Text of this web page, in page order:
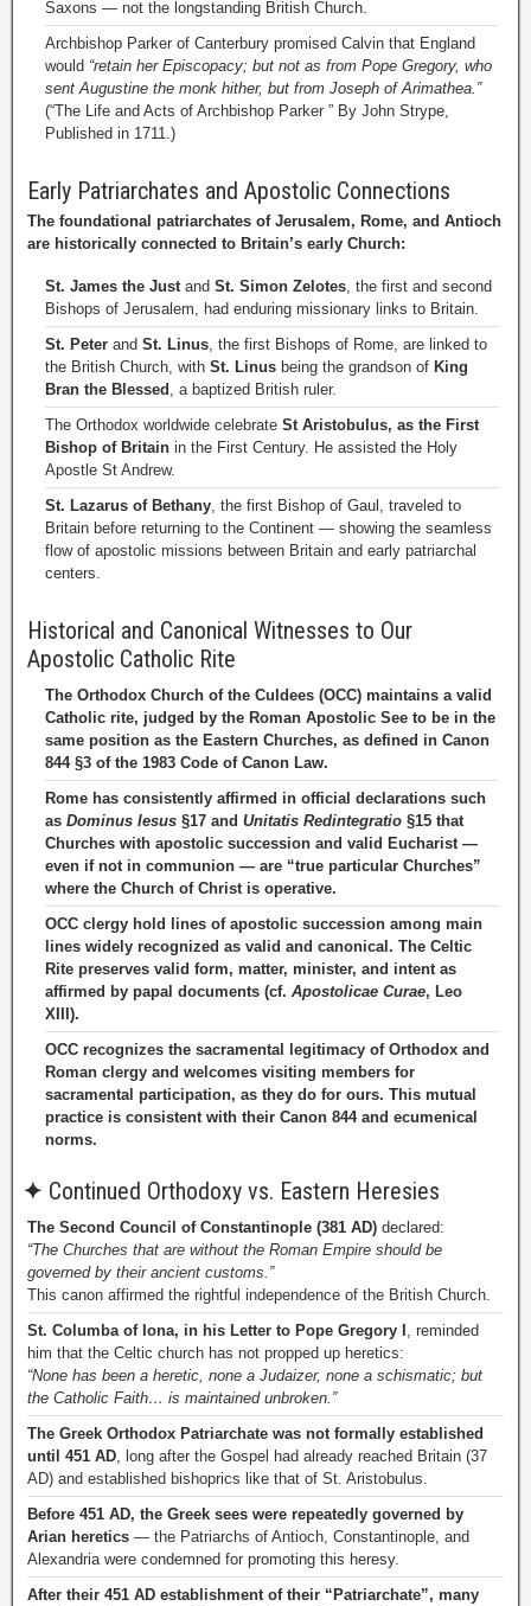
Saxons — not the longstanding British Church.
Archbishop Parker of Canterbury promised Calvin that England
would “retain her Episcopacy; but not as from Pope Gregory, who
sent Augustine the monk hither, but from Joseph of Arimathea.”
(“The Life and Acts of Archbishop Parker ” By John Strype,
Published in 1711.)
Early Patriarchates and Apostolic Connections
The foundational patriarchates of Jerusalem, Rome, and Antioch
are historically connected to Britain’s early Church:
St. James the Justand St. Simon Zelotes, the first and second
Bishops of Jerusalem, had enduring missionary links to Britain.
St. Peter and St. Linus, the first Bishops of Rome, are linked to
the British Church, with St. Linus being the grandson of King
Bran the Blessed , a baptized British ruler.
The Orthodox worldwide celebrate St Aristobulus, as the First
Bishop of Britain in the First Century. He assisted the Holy
Apostle St Andrew.
St. Lazarus of Bethany, the first Bishop of Gaul, traveled to
Britain before returning to the Continent — showing the seamless
flow of apostolic missions between Britain and early patriarchal
centers.
Historical and Canonical Witnesses to Our
Apostolic Catholic Rite
The Orthodox Church of the Culdees (OCC) maintains a valid
Catholic rite, judged by the Roman Apostolic See to be in the
same position as the Eastern Churches, as defined in Canon
844 §3 of the 1983 Code of Canon Law.
Rome has consistently affirmed in official declarations such
as Dominus Iesus §17 and Unitatis Redintegratio §15 that
Churches with apostolic succession and valid Eucharist —
even if not in communion — are “true particular Churches”
where the Church of Christ is operative.
OCC clergy hold lines of apostolic succession among main
lines widely recognized as valid and canonical. The Celtic
Rite preserves valid form, matter, minister, and intent as
affirmed by papal documents (cf. Apostolicae Curae, Leo
XIII).
OCC recognizes the sacramental legitimacy of Orthodox and
Roman clergy and welcomes visiting members for
sacramental participation, as they do for ours. This mutual
practice is consistent with their Canon 844 and ecumenical
norms.
✦ Continued Orthodoxy vs. Eastern Heresies
The Second Council of Constantinople (381 AD) declared:
“The Churches that are without the Roman Empire should be
governed by their ancient customs.”
This canon affirmed the rightful independence of the British Church.
St. Columba of Iona, in his Letter to Pope Gregory I , reminded
him that the Celtic church has not propped up heretics:
“None has been a heretic, none a Judaizer, none a schismatic; but
the Catholic Faith… is maintained unbroken.”
The Greek Orthodox Patriarchate was not formally established
until 451 AD, long after the Gospel had already reached Britain (37
AD) and established bishoprics like that of St. Aristobulus.
Before 451 AD, the Greek sees were repeatedly governed by
Arian heretics — the Patriarchs of Antioch, Constantinople, and
Alexandria were condemned for promoting this heresy.
After their 451 AD establishment of their “Patriarchate”, many